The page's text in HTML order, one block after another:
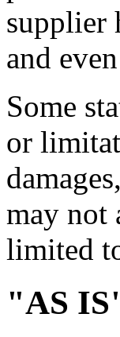
supplier
and
Some
or
may not
limited
"AS